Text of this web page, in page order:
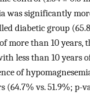
was significantly
diabetic group
than 10 years,
less than 10 years
of
vs. 51.9%; p-